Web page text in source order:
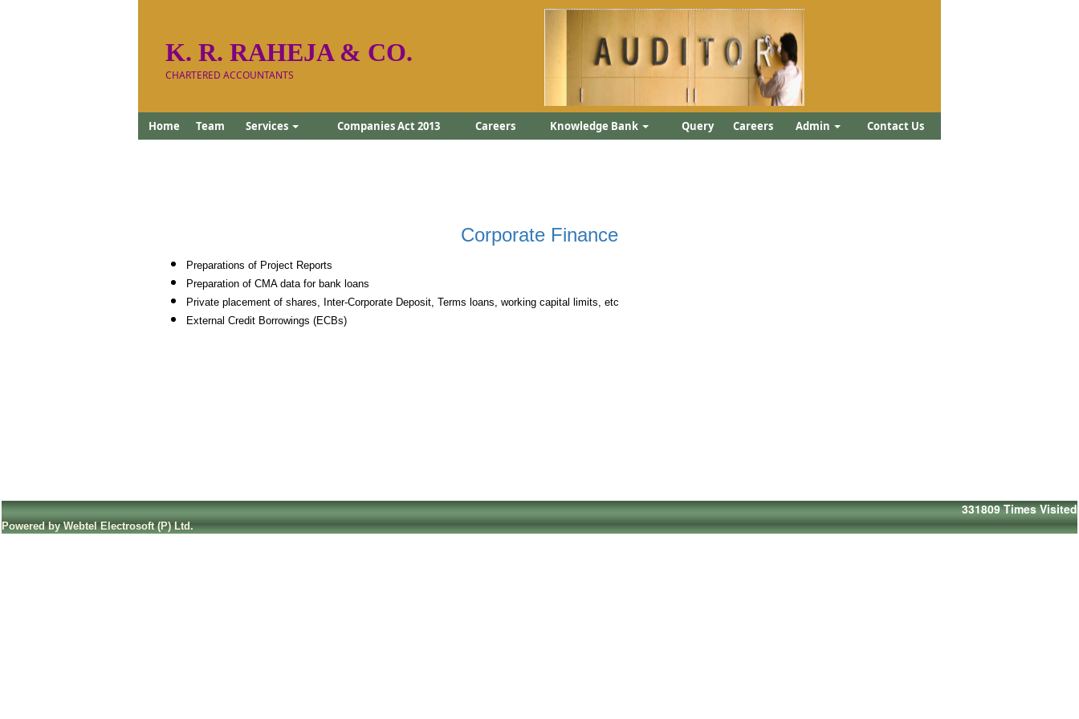
K. R. RAHEJA & CO.
CHARTERED ACCOUNTANTS
Home Team Services Companies Act 2013 Careers Knowledge Bank Query Careers Admin Contact Us
Corporate Finance
Preparations of Project Reports
Preparation of CMA data for bank loans
Private placement of shares, Inter-Corporate Deposit, Terms loans, working capital limits, etc
External Credit Borrowings (ECBs)
331809 Times Visited
Powered by Webtel Electrosoft (P) Ltd.